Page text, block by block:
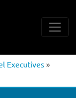
Executives »